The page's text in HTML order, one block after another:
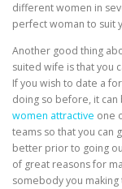
different women in
perfect woman to suit
Another good thing
suited wife is that you
If you wish to date a
doing so before, it
women attractive one
teams so that you can
better prior to going
of great reasons for
somebody you